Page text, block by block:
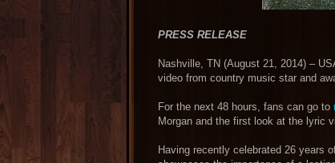
PRESS RELEASE
Nashville, TN (August 21, 2014) –
video from country music star and
For the next 48 hours, fans can go to
Morgan and the first look at the lyric
Having recently celebrated 26 years